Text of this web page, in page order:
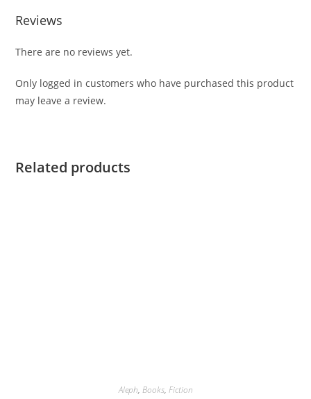
Reviews
There are no reviews yet.
Only logged in customers who have purchased this product
may leave a review.
Related products
Aleph, Books, Fiction